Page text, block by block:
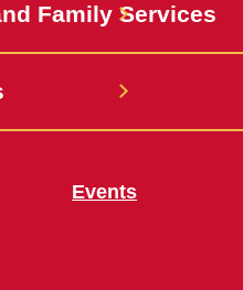
Family Services
Events